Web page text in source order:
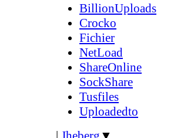
BillionUploads
Crocko
Fichier
NetLoad
ShareOnline
SockShare
Tusfiles
Uploadedto